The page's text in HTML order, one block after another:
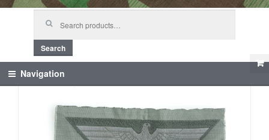
Search
Navigation